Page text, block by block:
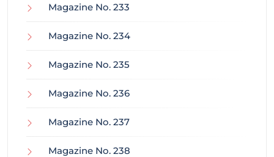
Magazine No. 233
Magazine No. 234
Magazine No. 235
Magazine No. 236
Magazine No. 237
Magazine No. 238